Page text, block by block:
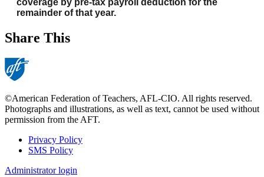
coverage by pre-tax payroll deduction for the
remainder of that year.
Share This
©American Federation of Teachers, AFL-CIO. All rights reserved.
Photographs and illustrations, as well as text, cannot be used without
permission from the AFT.
Footer
Privacy Policy
SMS Policy
Administrator login